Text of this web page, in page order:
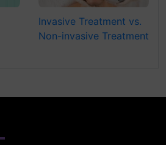
Invasive Treatment vs.
Non-invasive Treatment